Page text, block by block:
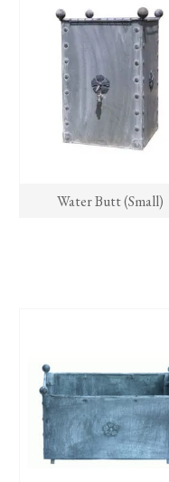
Water Butt (Small)
may
be
chosen
on